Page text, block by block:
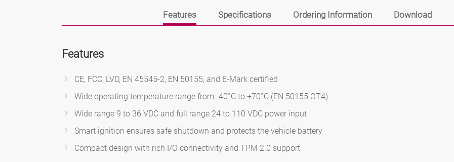
Features Specifications Ordering Information Download
Features
CE, FCC, LVD, EN 45545-2, EN 50155, and E-Mark certified
Wide operating temperature range from -40°C to +70°C (EN 50155 OT4)
Wide range 9 to 36 VDC and full range 24 to 110 VDC power input
Smart ignition ensures safe shutdown and protects the vehicle battery
Compact design with rich I/O connectivity and TPM 2.0 support